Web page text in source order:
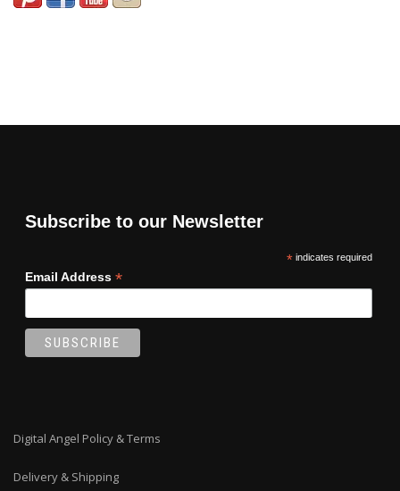
Subscribe to our Newsletter
*indicates required
Email Address *
Digital Angel Policy & Terms
Delivery & Shipping